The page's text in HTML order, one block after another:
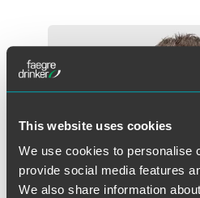
This website uses cookies
We use cookies to personalise
provide social media features
We also share information